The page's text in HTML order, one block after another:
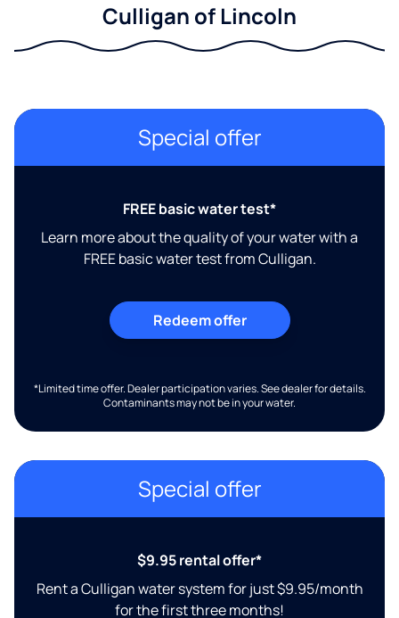
Culligan of Lincoln
Special offer
FREE basic water test*
Learn more about the quality of your water with a
FREE basic water test from Culligan.
Redeem offer
*Limited time offer. Dealer participation varies. See dealer for details.
Contaminants may not be in your water.
Special offer
$9.95 rental offer*
Rent a Culligan water system for just $9.95/month
for the first three months!